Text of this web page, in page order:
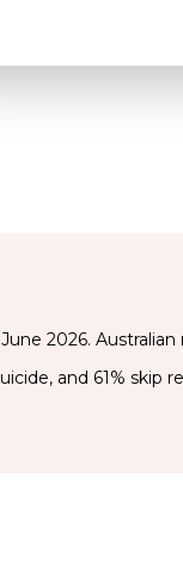
2026.
and 61% skip